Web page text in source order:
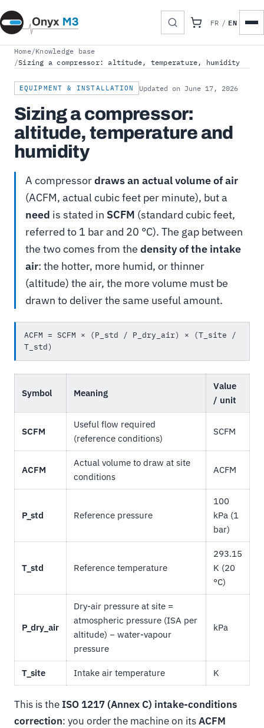
FR / EN
Home/Knowledge base
/Sizing a compressor: altitude, temperature, humidity
EQUIPMENT & INSTALLATION Updated on June 17, 2026
Sizing a compressor:
altitude, temperature and
humidity
A compressordraws an actual volume of air
(ACFM, actual cubic feet per minute), but a
need is stated in SCFM (standard cubic feet,
referred to 1 bar and 20 °C). The gap between
the two comes from the density of the intake
air: the hotter, more humid, or thinner
(altitude) the air, the more volume must be
drawn to deliver the same useful amount.
ACFM = SCFM × (P_std / P_dry_air) × (T_site /
T_std)
Symbol Meaning
Value
/ unit
SCFM
Useful flow required
(reference conditions)
SCFM
ACFM
Actual volume to draw at site
conditions
ACFM
P_std Reference pressure
100
kPa (1
bar)
T_std Reference temperature
293.15
K (20
°C)
P_dry_air
Dry-air pressure at site =
atmospheric pressure (ISA per
altitude) − water-vapour
pressure
kPa
T_site Intake air temperature K
This is the ISO 1217 (Annex C) intake-conditions
correction: you order the machine on itsACFM